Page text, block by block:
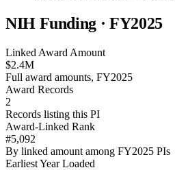
NIH Funding · FY2025
Linked Award Amount
$2.4M
Full award amounts, FY2025
Award Records
2
Records listing this PI
Award-Linked Rank
#5,092
By linked amount among FY2025 PIs
Earliest Year Loaded